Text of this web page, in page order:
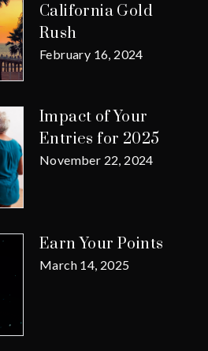
California Gold
Rush
February 16, 2024
Impact of Your
Entries for 2025
November 22, 2024
Earn Your Points
March 14, 2025